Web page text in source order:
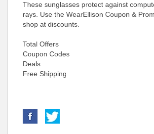
These sunglasses protect against
rays. Use the WearEllison Coupon &
shop at discounts.
Total Offers
Coupon Codes
Deals
Free Shipping